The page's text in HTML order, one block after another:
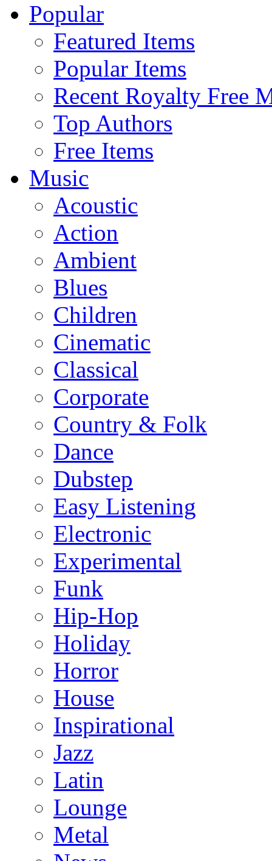
Popular
Featured Items
Popular Items
Recent Royalty Free
Top Authors
Free Items
Music
Acoustic
Action
Ambient
Blues
Children
Cinematic
Classical
Corporate
Country & Folk
Dance
Dubstep
Easy Listening
Electronic
Experimental
Funk
Hip-Hop
Holiday
Horror
House
Inspirational
Jazz
Latin
Lounge
Metal